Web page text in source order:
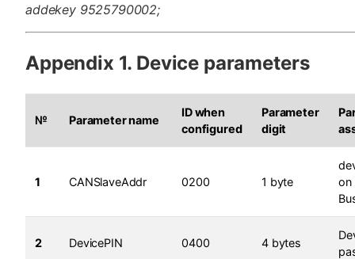
addekey 9525790002;
Appendix 1. Device parameters
№ Parameter name
ID when
configured
Parameter
digit
1 CANSlaveAddr 0200 1 byte
on
2 DevicePIN 0400 4 bytes